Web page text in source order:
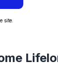
site.